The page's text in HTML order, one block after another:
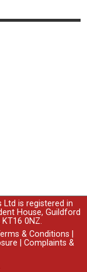
Ltd is registered in
House, Guildford
KT16 0NZ.
& Conditions
Complaints &